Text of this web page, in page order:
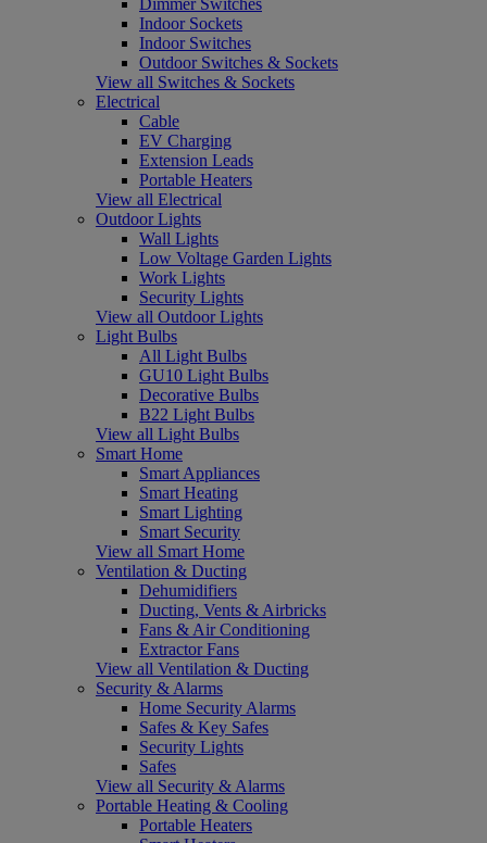
Indoor Sockets
Indoor Switches
Outdoor Switches & Sockets
View all Switches & Sockets
Electrical
Cable
EV Charging
Extension Leads
Portable Heaters
View all Electrical
Outdoor Lights
Wall Lights
Low Voltage Garden Lights
Work Lights
Security Lights
View all Outdoor Lights
Light Bulbs
All Light Bulbs
GU10 Light Bulbs
Decorative Bulbs
B22 Light Bulbs
View all Light Bulbs
Smart Home
Smart Appliances
Smart Heating
Smart Lighting
Smart Security
View all Smart Home
Ventilation & Ducting
Dehumidifiers
Ducting, Vents & Airbricks
Fans & Air Conditioning
Extractor Fans
View all Ventilation & Ducting
Security & Alarms
Home Security Alarms
Safes & Key Safes
Security Lights
Safes
View all Security & Alarms
Portable Heating & Cooling
Portable Heaters